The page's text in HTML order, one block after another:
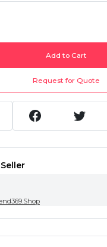
Add to Cart
Request for Quote